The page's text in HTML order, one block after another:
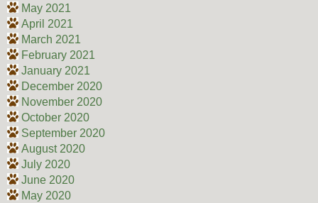
May 2021
April 2021
March 2021
February 2021
January 2021
December 2020
November 2020
October 2020
September 2020
August 2020
July 2020
June 2020
May 2020